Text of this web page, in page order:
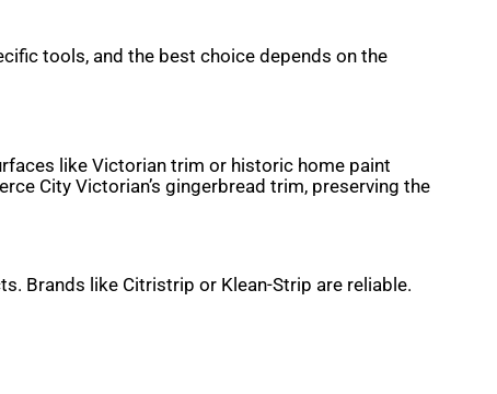
tools, and the best choice depends on the
like Victorian trim or historic home paint
City Victorian’s gingerbread trim, preserving the
Brands like Citristrip or Klean-Strip are reliable.